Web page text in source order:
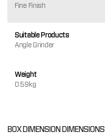
Fine Finish
Suitable Products
Angle Grinder
Weight
0.59kg
BOX DIMENSION DIMENSIONS